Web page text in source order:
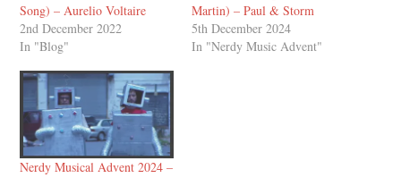
Song) – Aurelio Voltaire
2nd December 2022
In "Blog"
Martin) – Paul & Storm
5th December 2024
In "Nerdy Music Advent"
Nerdy Musical Advent 2024 –